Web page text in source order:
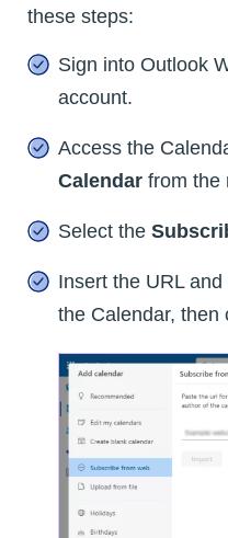
these steps:
Sign into Outlook
account.
Access the
Calendar from the
Select the
Insert the URL
the Calendar, then